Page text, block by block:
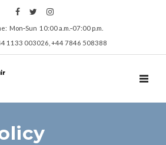
Mon‑Sun 10:00 a.m.‑07:00 p.m.
1133 003026, +44 7846 508388